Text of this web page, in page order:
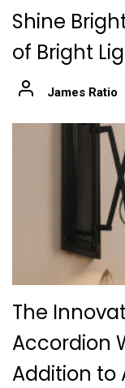
Shine
of Bright
James Ratio
The
Accordion
Addition to